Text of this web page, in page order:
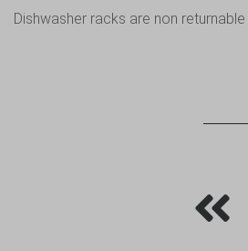
Dishwasher racks are non